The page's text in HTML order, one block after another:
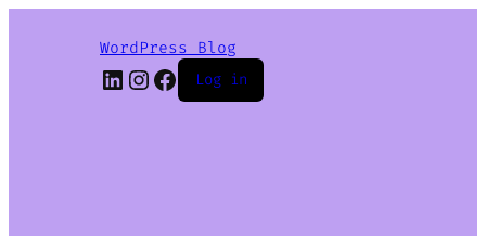
WordPress Blog
LinkedIn
Instagram
Facebook
Log in